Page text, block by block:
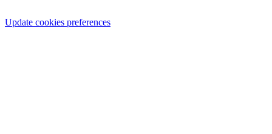
Update cookies preferences